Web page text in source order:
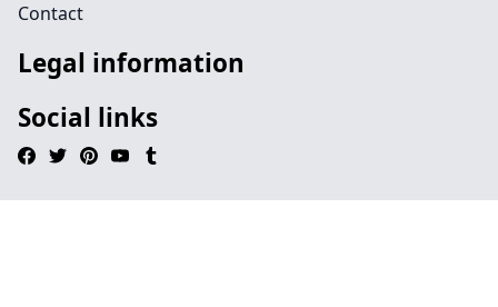
Contact
Legal information
Social links